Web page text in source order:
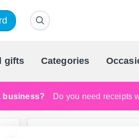
gifts Categories
business? Do you need receipts